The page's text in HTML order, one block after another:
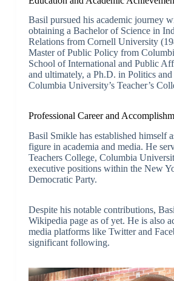
Basil pursued his academic journey
obtaining a Bachelor of Science in
Relations from Cornell University
Master of Public Policy from
School of International and Public
and ultimately, a Ph.D. in Politics
Columbia University’s Teacher’s
Professional Career and
Basil Smikle has established himself
figure in academia and media. He
Teachers College, Columbia
executive positions within the New
Democratic Party.
Despite his notable contributions,
Wikipedia page as of yet. He is also
media platforms like Twitter and
significant following.